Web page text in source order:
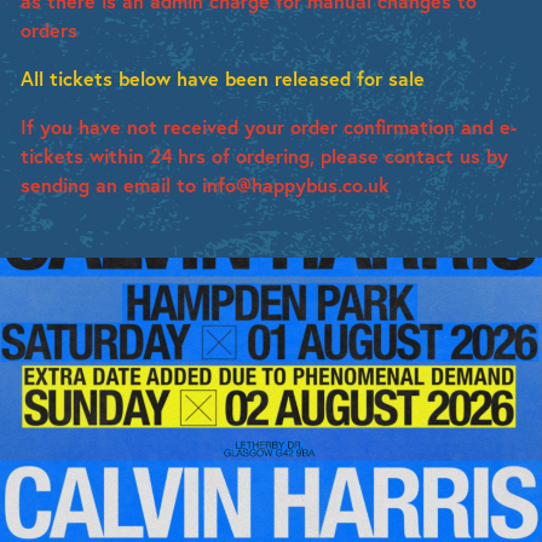
orders
All tickets below have been released for sale
If you have not received your order confirmation and e-
tickets within 24 hrs of ordering, please contact us by
sending an email to info@happybus.co.uk